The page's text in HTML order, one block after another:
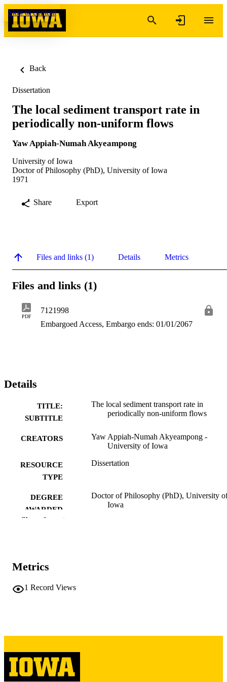
Skip to content
Back
Dissertation
The local sediment transport rate in
periodically non-uniform flows
Yaw Appiah-Numah Akyeampong
University of Iowa
Doctor of Philosophy (PhD), University of Iowa
1971
Share Export
Files and links (1) Details Metrics
Files and links (1)
PDF
7121998
Embargoed Access, Embargo ends: 01/01/2067
Details
TITLE:
SUBTITLE
The local sediment transport rate in
periodically non-uniform flows
CREATORS
Yaw Appiah-Numah Akyeampong -
University of Iowa
RESOURCE
TYPE
Dissertation
DEGREE
AWARDED
Doctor of Philosophy (PhD), University
Iowa
NUMBER OF
This PDF was created as part of a mass
Show the rest
Metrics
1 Record Views